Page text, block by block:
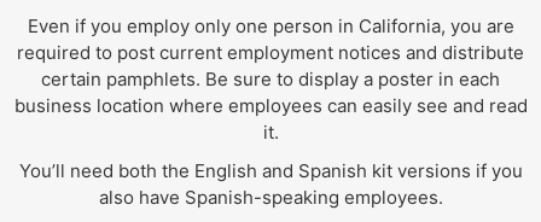
Even if you employ only one person in California, you are
required to post current employment notices and distribute
certain pamphlets. Be sure to display a poster in each
business location where employees can easily see and read
it.
You’ll need both the English and Spanish kit versions if you
also have Spanish-speaking employees.